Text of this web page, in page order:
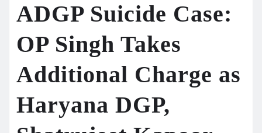
ADGP Suicide Case:
OP Singh Takes
Additional Charge as
Haryana DGP,